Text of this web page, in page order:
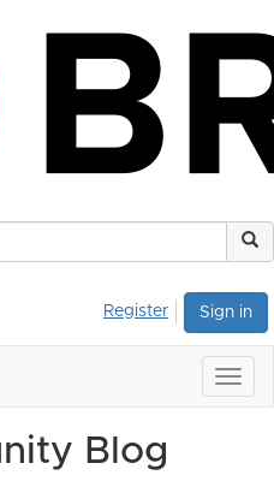
Sign in
Register
Blog